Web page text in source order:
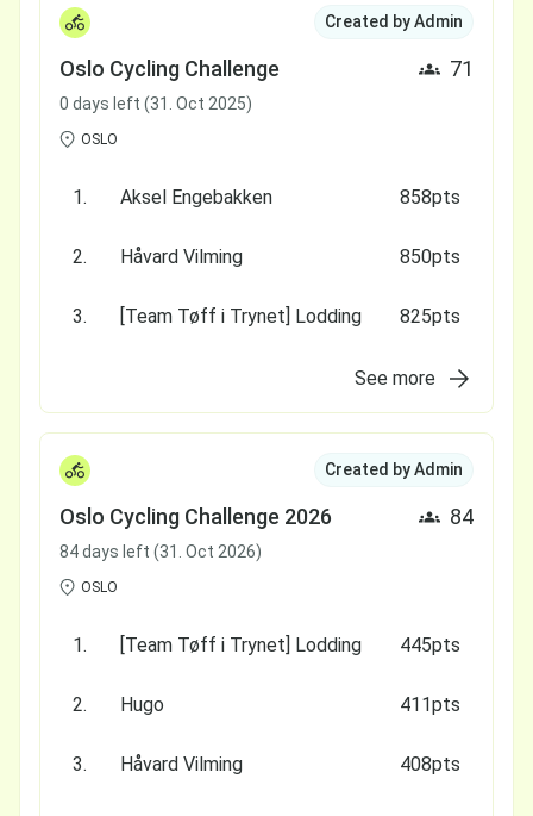
Created by Admin
Oslo Cycling Challenge 71
0 days left (31. Oct 2025)
OSLO
1. Aksel Engebakken 858pts
2. Håvard Vilming 850pts
3. [Team Tøff i Trynet] Lodding 825pts
See more
Created by Admin
Oslo Cycling Challenge 2026 84
84 days left (31. Oct 2026)
OSLO
1. [Team Tøff i Trynet] Lodding 445pts
2. Hugo 411pts
3. Håvard Vilming 408pts